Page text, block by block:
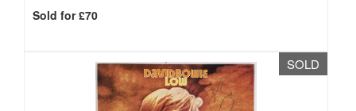
Sold for £70
SOLD